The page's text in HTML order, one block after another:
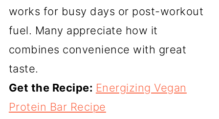
works for busy days or post-workout
fuel. Many appreciate how it
combines convenience with great
taste.
Get the Recipe: Energizing Vegan
Protein Bar Recipe